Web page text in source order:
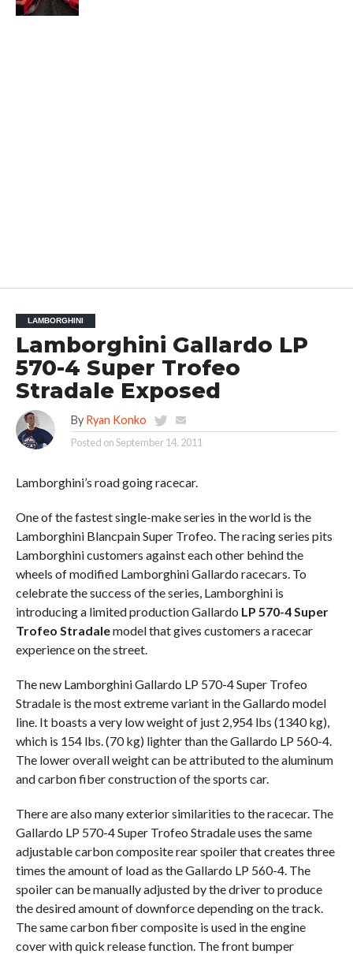
LAMBORGHINI
Lamborghini Gallardo LP
570-4 Super Trofeo
Stradale Exposed
By Ryan Konko
Posted onSeptember 14, 2011
Lamborghini’s road going racecar.
One of the fastest single-make series in the world is the
Lamborghini Blancpain Super Trofeo. The racing series pits
Lamborghini customers against each other behind the
wheels of modified Lamborghini Gallardo racecars. To
celebrate the success of the series, Lamborghini is
introducing a limited production Gallardo LP 570-4 Super
Trofeo Stradalemodel that gives customers a racecar
experience on the street.
The new Lamborghini Gallardo LP 570-4 Super Trofeo
Stradale is the most extreme variant in the Gallardo model
line. It boasts a very low weight of just 2,954 lbs (1340 kg),
which is 154 lbs. (70 kg) lighter than the Gallardo LP 560-4.
The lower overall weight can be attributed to the aluminum
and carbon fiber construction of the sports car.
There are also many exterior similarities to the racecar. The
Gallardo LP 570-4 Super Trofeo Stradale uses the same
adjustable carbon composite rear spoiler that creates three
times the amount of load as the Gallardo LP 560-4. The
spoiler can be manually adjusted by the driver to produce
the desired amount of downforce depending on the track.
The same carbon fiber composite is used in the engine
cover with quick release function. The front bumper